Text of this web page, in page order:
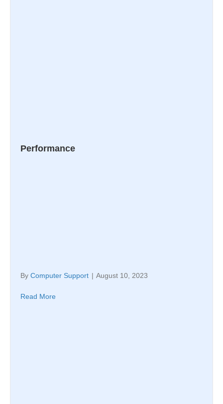
Performance
By Computer Support | August 10, 2023
Read More